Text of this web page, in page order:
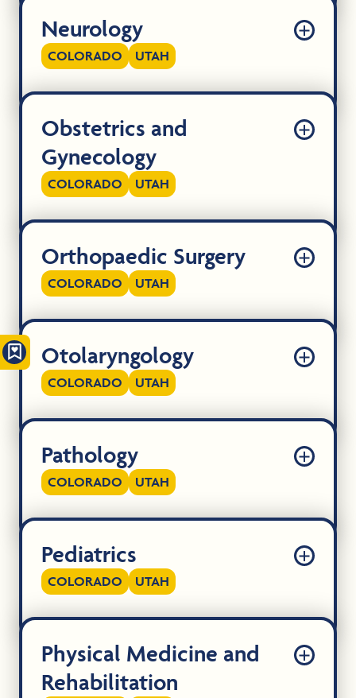
Neurology
COLORADO UTAH
Obstetrics and
Gynecology
COLORADO UTAH
Orthopaedic Surgery
COLORADO UTAH
Otolaryngology
COLORADO UTAH
Pathology
COLORADO UTAH
Pediatrics
COLORADO UTAH
Physical Medicine and
Rehabilitation